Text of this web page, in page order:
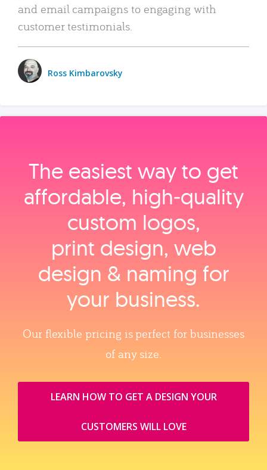
and email campaigns to engaging with
customer testimonials.
Ross Kimbarovsky
The easiest way to get
affordable, high‑quality
custom logos,
print design, web
design & naming for
your business.
Our flexible pricing is perfect for businesses
of any size.
LEARN HOW TO GET A DESIGN YOUR
CUSTOMERS WILL LOVE